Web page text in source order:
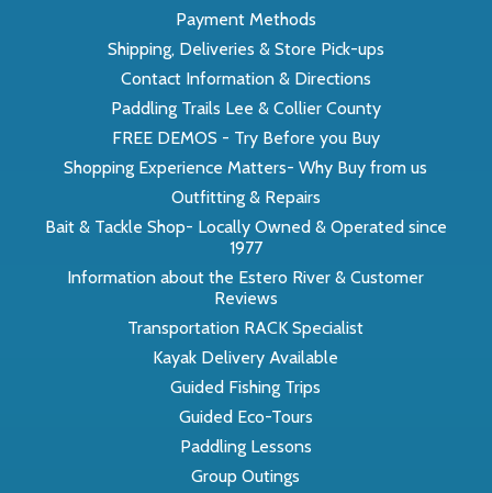
Payment Methods
Shipping, Deliveries & Store Pick-ups
Contact Information & Directions
Paddling Trails Lee & Collier County
FREE DEMOS - Try Before you Buy
Shopping Experience Matters- Why Buy from us
Outfitting & Repairs
Bait & Tackle Shop- Locally Owned & Operated since
1977
Information about the Estero River & Customer
Reviews
Transportation RACK Specialist
Kayak Delivery Available
Guided Fishing Trips
Guided Eco-Tours
Paddling Lessons
Group Outings